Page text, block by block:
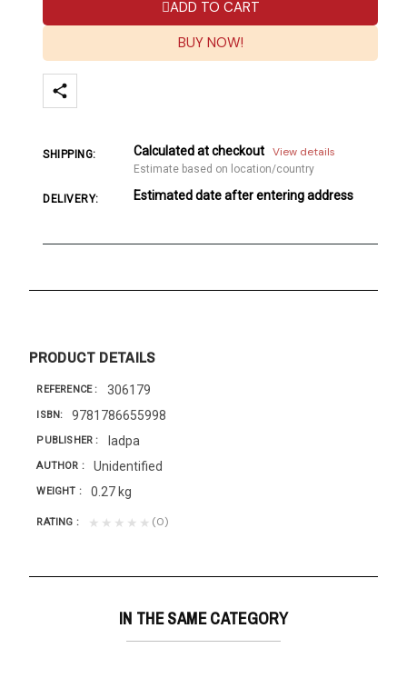
ADD TO CART
BUY NOW!
SHIPPING: Calculated at checkout View details
Estimate based on location/country
DELIVERY: Estimated date after entering address
PRODUCT DETAILS
REFERENCE 306179
ISBN 9781786655998
PUBLISHER Iadpa
AUTHOR Unidentified
WEIGHT 0.27 kg
RATING ★★★★★ (0)
IN THE SAME CATEGORY